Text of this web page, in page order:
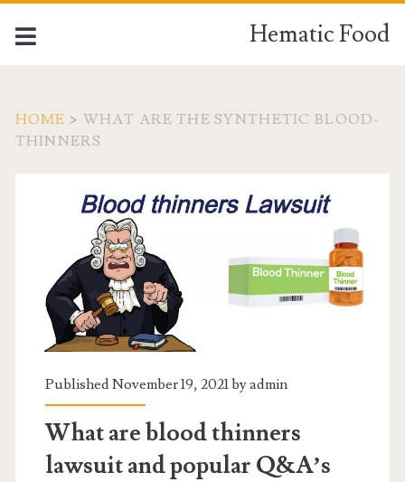
Hematic Food
HOME > WHAT ARE THE SYNTHETIC BLOOD-
THINNERS
Tag:
<span>what
are
the
synthetic
blood-
thinners</span>
Published November 19, 2021 byadmin
What are blood thinners
lawsuit and popular Q&A’s